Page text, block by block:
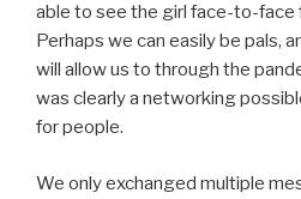
able to see the girl face-to-face
Perhaps we can easily be pals,
will allow us to through the
was clearly a networking
for people.
We only exchanged multiple